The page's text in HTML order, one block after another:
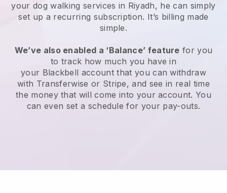
your dog walking services in Riyadh, he can simply
set up a recurring subscription. It’s billing made
simple.
We’ve also enabled a ‘Balance’ feature for you
to track how much you have in
your Blackbell account that you can withdraw
with Transferwise or Stripe, and see in real time
the money that will come into your account. You
can even set a schedule for your pay-outs.